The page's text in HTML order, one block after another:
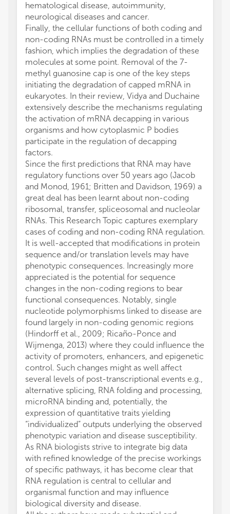
hematological disease, autoimmunity,
neurological diseases and cancer.
Finally, the cellular functions of both coding and
non-coding RNAs must be controlled in a timely
fashion, which implies the degradation of these
molecules at some point. Removal of the 7-
methyl guanosine cap is one of the key steps
initiating the degradation of capped mRNA in
eukaryotes. In their review, Vidya and Duchaine
extensively describe the mechanisms regulating
the activation of mRNA decapping in various
organisms and how cytoplasmic P bodies
participate in the regulation of decapping
factors.
Since the first predictions that RNA may have
regulatory functions over 50 years ago (Jacob
and Monod, 1961; Britten and Davidson, 1969) a
great deal has been learnt about non-coding
ribosomal, transfer, spliceosomal and nucleolar
RNAs. This Research Topic captures exemplary
cases of coding and non-coding RNA regulation.
It is well-accepted that modifications in protein
sequence and/or translation levels may have
phenotypic consequences. Increasingly more
appreciated is the potential for sequence
changes in the non-coding regions to bear
functional consequences. Notably, single
nucleotide polymorphisms linked to disease are
found largely in non-coding genomic regions
(Hindorff et al., 2009; Ricaño-Ponce and
Wijmenga, 2013) where they could influence the
activity of promoters, enhancers, and epigenetic
control. Such changes might as well affect
several levels of post-transcriptional events e.g.,
alternative splicing, RNA folding and processing,
microRNA binding and, potentially, the
expression of quantitative traits yielding
“individualized” outputs underlying the observed
phenotypic variation and disease susceptibility.
As RNA biologists strive to integrate big data
with refined knowledge of the precise workings
of specific pathways, it has become clear that
RNA regulation is central to cellular and
organismal function and may influence
biological diversity and disease.